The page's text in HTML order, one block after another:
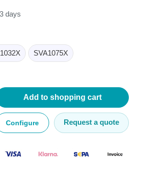
days
SVA1075X
Add to shopping cart
Configure Request a quote